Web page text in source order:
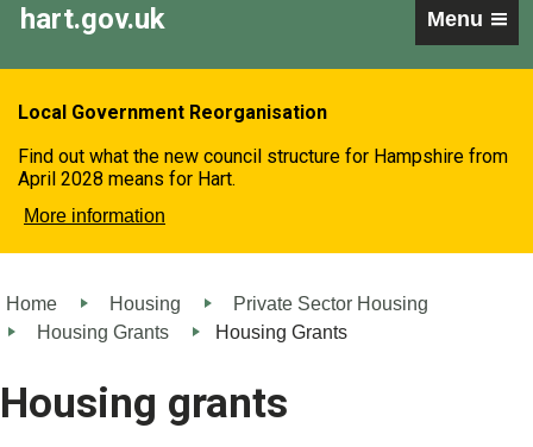
hart.gov.uk Menu
Local Government Reorganisation
Find out what the new council structure for Hampshire from
April 2028 means for Hart.
More information
Home Housing
Private Sector Housing
Housing Grants
Housing Grants
Housing grants